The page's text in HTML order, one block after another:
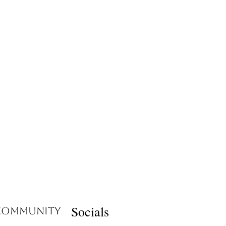
Socials